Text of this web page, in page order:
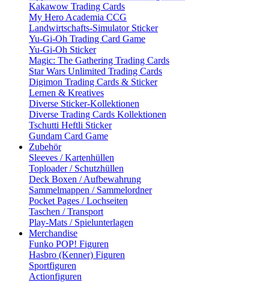
Kakawow Trading Cards
My Hero Academia CCG
Landwirtschafts-Simulator Sticker
Yu-Gi-Oh Trading Card Game
Yu-Gi-Oh Sticker
Magic: The Gathering Trading Cards
Star Wars Unlimited Trading Cards
Digimon Trading Cards & Sticker
Lernen & Kreatives
Diverse Sticker-Kollektionen
Diverse Trading Cards Kollektionen
Tschutti Heftli Sticker
Gundam Card Game
Zubehör
Sleeves / Kartenhüllen
Toploader / Schutzhüllen
Deck Boxen / Aufbewahrung
Sammelmappen / Sammelordner
Pocket Pages / Lochseiten
Taschen / Transport
Play-Mats / Spielunterlagen
Merchandise
Funko POP! Figuren
Hasbro (Kenner) Figuren
Sportfiguren
Actionfiguren